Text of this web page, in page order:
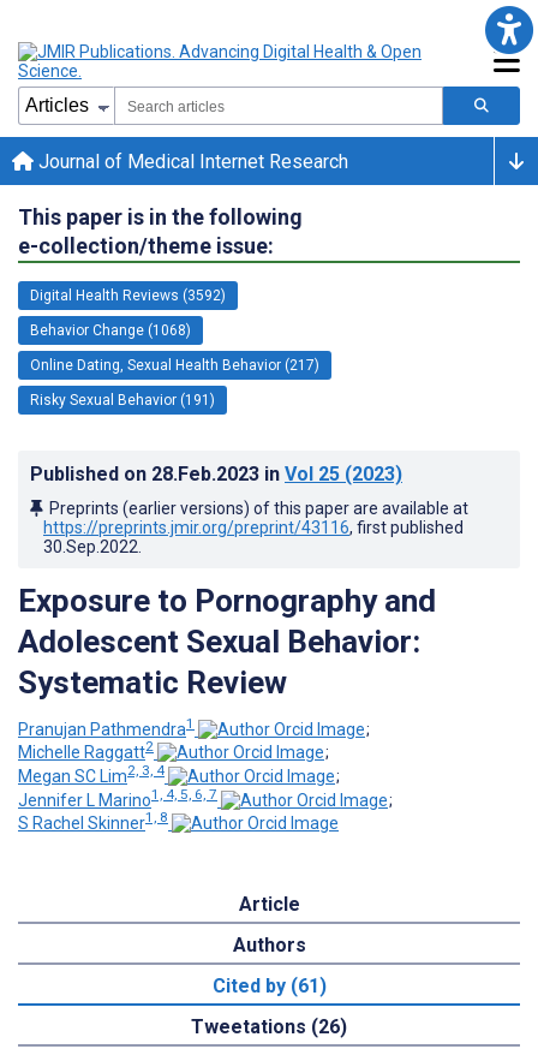
Journal of Medical Internet Research
This paper is in the following
e-collection/theme issue:
Digital Health Reviews (3592)
Behavior Change (1068)
Online Dating, Sexual Health Behavior (217)
Risky Sexual Behavior (191)
Published on 28.Feb.2023 in Vol 25 (2023)
Preprints (earlier versions) of this paper are available at
https://preprints.jmir.org/preprint/43116, first published
30.Sep.2022
Exposure to Pornography and
Adolescent Sexual Behavior:
Systematic Review
Pranujan Pathmendra1
;
Michelle Raggatt2
;
Megan SC Lim2, 3, 4
;
Jennifer L Marino1, 4, 5, 6, 7
;
S Rachel Skinner1, 8
Article
Authors
Cited by (61)
Tweetations (26)